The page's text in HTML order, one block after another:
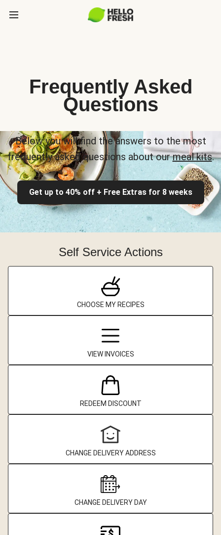
Frequently Asked
Questions
Below you will find the answers to the most
frequently asked questions about ourmeal kits.
Get up to 40% off + Free Extras for 8 weeks
Self Service Actions
CHOOSE MY RECIPES
VIEW INVOICES
REDEEM DISCOUNT
CHANGE DELIVERY ADDRESS
CHANGE DELIVERY DAY